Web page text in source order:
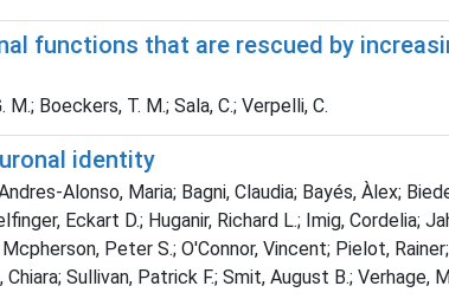
functions that are rescued by
Boeckers, T. M.; Sala, C.; Verpelli, C.
identity
Alonso, Maria; Bagni, Claudia; Bayés, Àlex;
Eckart D.; Huganir, Richard L.; Imig, Cordelia;
Peter S.; O'Connor, Vincent; Pielot,
Sullivan, Patrick F.; Smit, August B.;